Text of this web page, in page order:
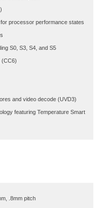
processor performance states
S0, S3, S4, and S5
(CC6)
and video decode (UVD3)
featuring Temperature Smart
.8mm pitch